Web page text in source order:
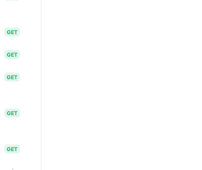
GET
GET
GET
GET
GET